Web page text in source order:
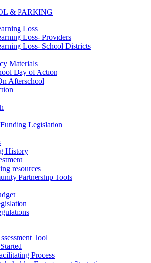
& PARKING
Loss
Loss- Providers
Loss- School Districts
Materials
Day of Action
Afterschool
Legislation
History
resources
Partnership Tools
Tool
Process